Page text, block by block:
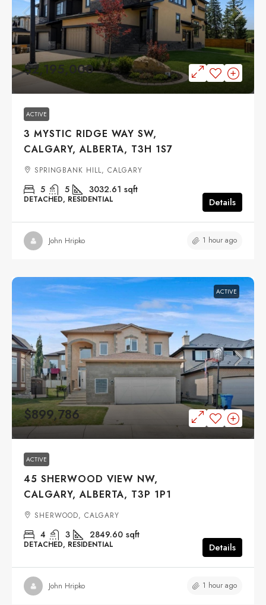
$2,195,000
ACTIVE
3 MYSTIC RIDGE WAY SW,
CALGARY, ALBERTA, T3H 1S7
SPRINGBANK HILL, CALGARY
5 5 3032.61 sqft
DETACHED, RESIDENTIAL Details
John Hripko 1 hour ago
ACTIVE
$899,786
ACTIVE
45 SHERWOOD VIEW NW,
CALGARY, ALBERTA, T3P 1P1
SHERWOOD, CALGARY
4 3 2849.60 sqft
DETACHED, RESIDENTIAL Details
John Hripko 1 hour ago